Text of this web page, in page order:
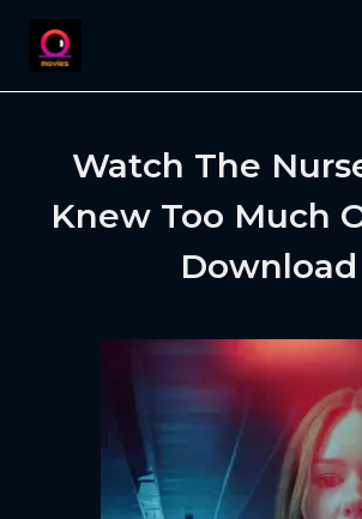
Watch The
Knew Too Much
Download